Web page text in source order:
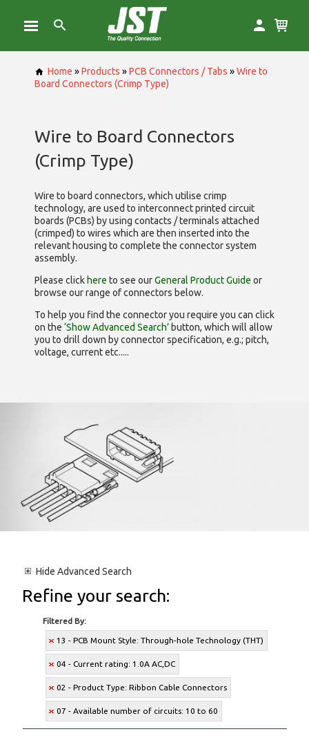
Home »Products »PCB Connectors / Tabs »Wire to
Board Connectors (Crimp Type)
Wire to Board Connectors
(Crimp Type)
Wire to board connectors, which utilise crimp
technology, are used to interconnect printed circuit
boards (PCBs) by using contacts / terminals attached
(crimped) to wires which are then inserted into the
relevant housing to complete the connector system
assembly.
Please click here to see ourGeneral Product Guide or
browse our range ofconnectors below.
To help you find the connector you require you can click
on the ‘Show Advanced Search’ button, which will allow
you to drill down by connector specification, e.g.; pitch,
voltage, current etc.....
Hide Advanced Search
Refine your search:
Filtered By:
13 - PCB Mount Style: Through-hole Technology (THT)
04 - Current rating: 1.0A AC,DC
02 - Product Type: Ribbon Cable Connectors
07 - Available number of circuits: 10 to 60